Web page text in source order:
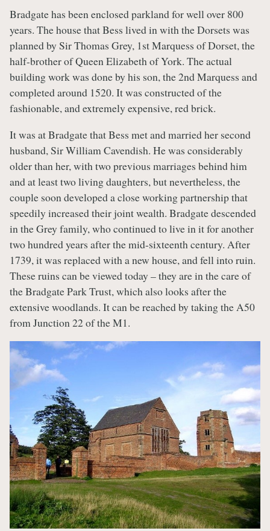
Bradgate has been enclosed parkland for well over 800
years. The house that Bess lived in with the Dorsets was
planned by Sir Thomas Grey, 1st Marquess of Dorset, the
half-brother of Queen Elizabeth of York. The actual
building work was done by his son, the 2nd Marquess and
completed around 1520. It was constructed of the
fashionable, and extremely expensive, red brick.
It was at Bradgate that Bess met and married her second
husband, Sir William Cavendish. He was considerably
older than her, with two previous marriages behind him
and at least two living daughters, but nevertheless, the
couple soon developed a close working partnership that
speedily increased their joint wealth. Bradgate descended
in the Grey family, who continued to live in it for another
two hundred years after the mid-sixteenth century. After
1739, it was replaced with a new house, and fell into ruin.
These ruins can be viewed today – they are in the care of
the Bradgate Park Trust, which also looks after the
extensive woodlands. It can be reached by taking the A50
from Junction 22 of the M1.